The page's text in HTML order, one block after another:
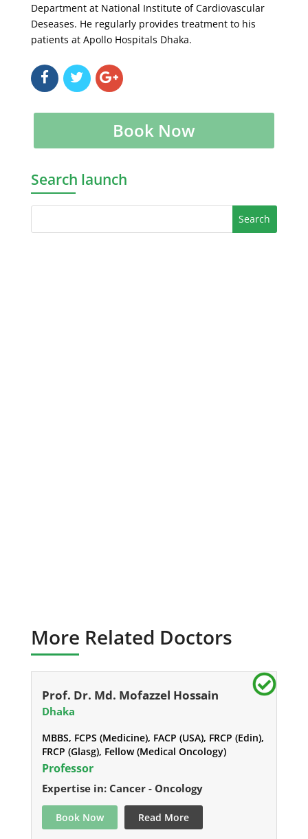
Department at National Institute of Cardiovascular
Deseases. He regularly provides treatment to his
patients at Apollo Hospitals Dhaka.
Book Now
Search launch
More Related Doctors
Prof. Dr. Md. Mofazzel Hossain
Dhaka
MBBS, FCPS (Medicine), FACP (USA), FRCP (Edin),
FRCP (Glasg), Fellow (Medical Oncology)
Professor
Expertise in: Cancer - Oncology
Book Now Read More